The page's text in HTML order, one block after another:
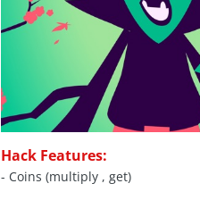
Hack Features:
- Coins (multiply , get)